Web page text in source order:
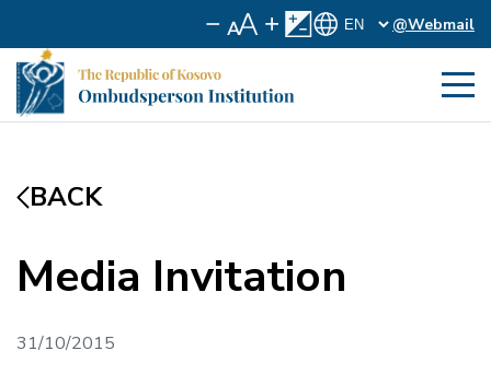
@Webmail
BACK
Media Invitation
31/10/2015